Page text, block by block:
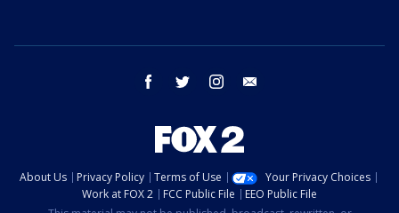
facebook twitter instagram
About Us Privacy Policy Terms of Use
Your Privacy Choices
Work at FOX 2
FCC Public File
EEO Public File